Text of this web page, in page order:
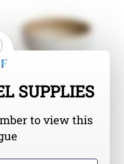
SUPPLIES
to view this